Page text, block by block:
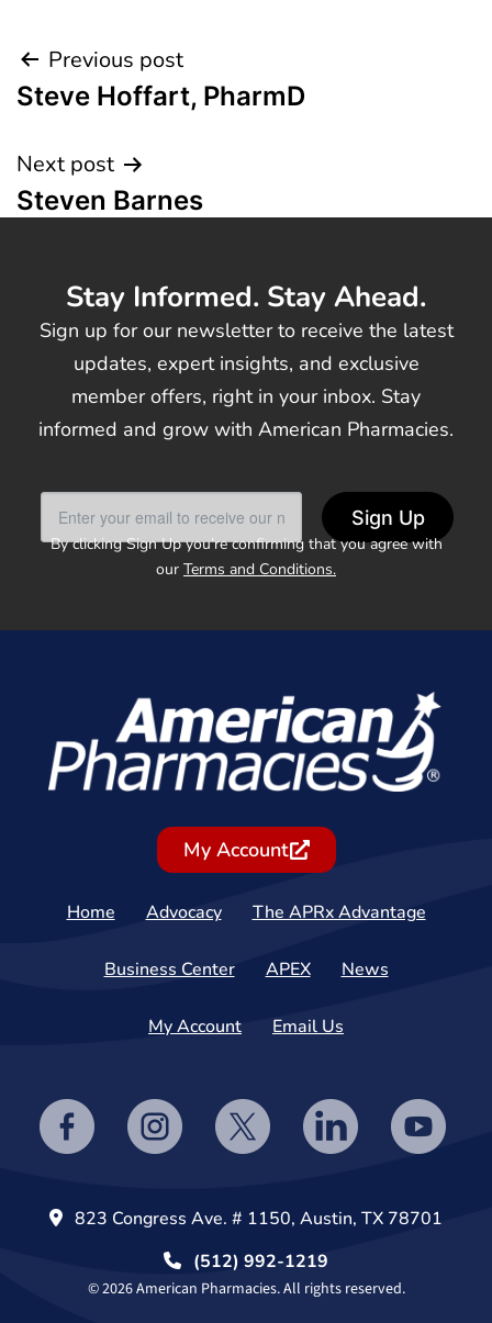
Previous post
Steve Hoffart, PharmD
Next post
Steven Barnes
Stay Informed. Stay Ahead.
Sign up for our newsletter to receive the latest
updates, expert insights, and exclusive
member offers, right in your inbox. Stay
informed and grow with American Pharmacies.
Sign Up
By clicking Sign Up you’re confirming that you agree with
our Terms and Conditions.
My Account
Home Advocacy The APRx Advantage
Business Center APEX News
My Account Email Us
823 Congress Ave. # 1150, Austin, TX 78701
(512) 992-1219
© 2026 American Pharmacies. All rights reserved.